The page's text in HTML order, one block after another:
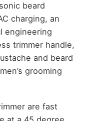
beard
charging, an
engineering
trimmer handle,
and beard
grooming
are fast